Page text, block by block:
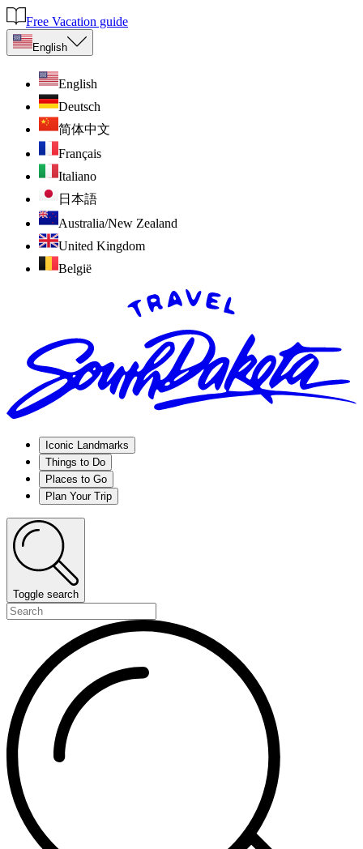
Free Vacation guide
English
English
Deutsch
简体中文
Français
Italiano
日本語
Australia/New Zealand
United Kingdom
België
Iconic Landmarks
Things to Do
Places to Go
Plan Your Trip
Toggle search